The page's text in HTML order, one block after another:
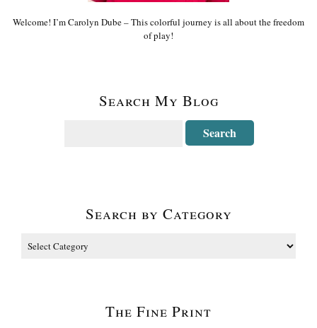
Welcome! I’m Carolyn Dube – This colorful journey is all about the freedom
of play!
Search My Blog
Search by Category
The Fine Print